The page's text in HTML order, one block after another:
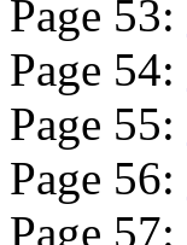
Page 53:
Page 54:
Page 55:
Page 56:
Page 57: